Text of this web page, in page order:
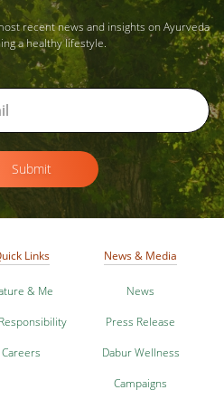
recent news and insights on Ayurveda
a healthy lifestyle.
Submit
Links
& Me
Careers
News & Media
News
Press Release
Dabur Wellness
Campaigns